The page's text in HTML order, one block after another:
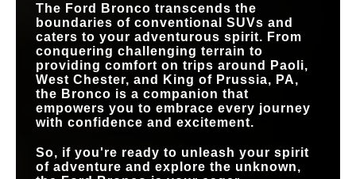
The Ford Bronco transcends the
boundaries of conventional SUVs and
caters to your adventurous spirit. From
conquering challenging terrain to
providing comfort on trips around
Paoli,
West Chester, and King of Prussia, PA,
the Bronco is a companion that
empowers you to embrace every journey
with confidence and excitement.
So, if you're ready to unleash your spirit
of adventure and explore the unknown,